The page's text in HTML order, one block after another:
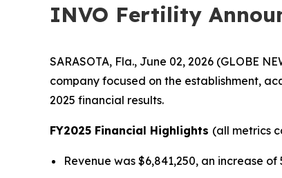
INVO Fertility
SARASOTA, Fla., June 02, 2026 (GLOBE
company focused on the establishment,
2025 financial results.
FY2025 Financial Highlights (all metrics
Revenue was $6,841,250, an increase